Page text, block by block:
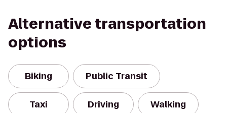
Alternative transportation
options
Biking Public Transit
Taxi Driving Walking